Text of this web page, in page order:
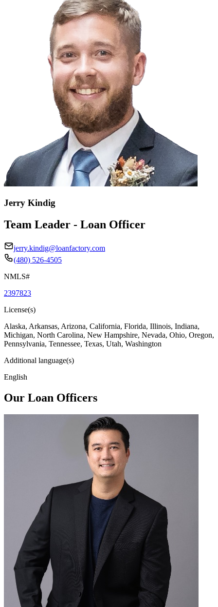
Jerry Kindig
Team Leader - Loan Officer
jerry.kindig@loanfactory.com
(480) 526-4505
NMLS#
2397823
License(s)
Alaska, Arkansas, Arizona, California, Florida, Illinois, Indiana,
Michigan, North Carolina, New Hampshire, Nevada, Ohio, Oregon,
Pennsylvania, Tennessee, Texas, Utah, Washington
Additional language(s)
English
Our Loan Officers